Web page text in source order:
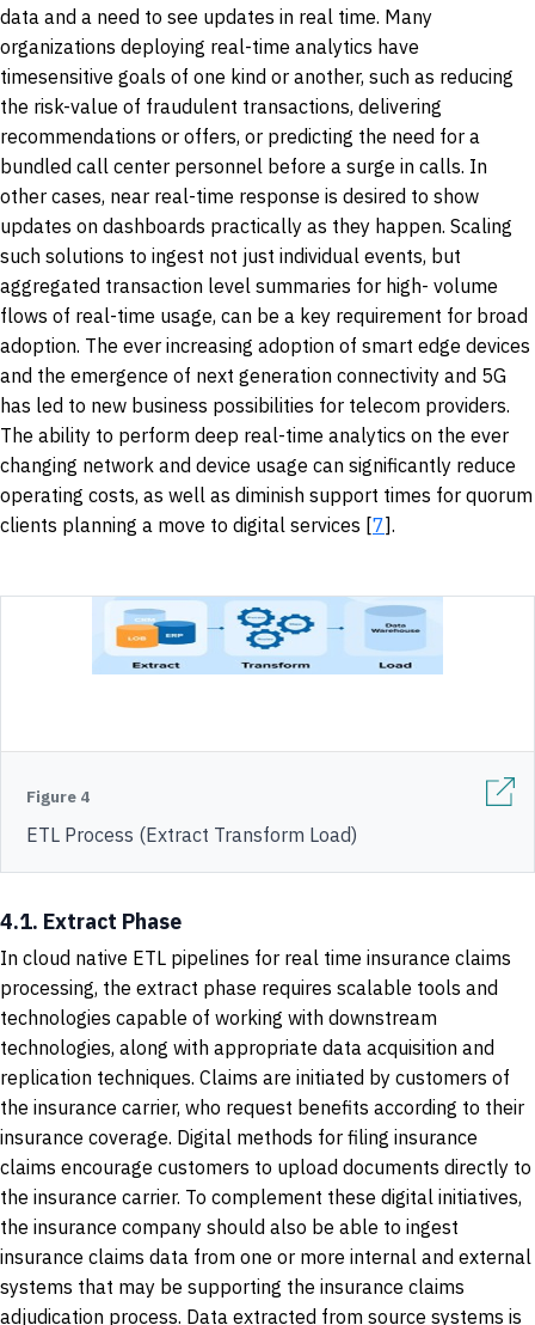
data and a need to see updates in real time. Many
organizations deploying real-time analytics have
timesensitive goals of one kind or another, such as reducing
the risk-value of fraudulent transactions, delivering
recommendations or offers, or predicting the need for a
bundled call center personnel before a surge in calls. In
other cases, near real-time response is desired to show
updates on dashboards practically as they happen. Scaling
such solutions to ingest not just individual events, but
aggregated transaction level summaries for high- volume
flows of real-time usage, can be a key requirement for broad
adoption. The ever increasing adoption of smart edge devices
and the emergence of next generation connectivity and 5G
has led to new business possibilities for telecom providers.
The ability to perform deep real-time analytics on the ever
changing network and device usage can significantly reduce
operating costs, as well as diminish support times for quorum
clients planning a move to digital services [7].
Figure 4
ETL Process (Extract Transform Load)
4.1. Extract Phase
In cloud native ETL pipelines for real time insurance claims
processing, the extract phase requires scalable tools and
technologies capable of working with downstream
technologies, along with appropriate data acquisition and
replication techniques. Claims are initiated by customers of
the insurance carrier, who request benefits according to their
insurance coverage. Digital methods for filing insurance
claims encourage customers to upload documents directly to
the insurance carrier. To complement these digital initiatives,
the insurance company should also be able to ingest
insurance claims data from one or more internal and external
systems that may be supporting the insurance claims
adjudication process. Data extracted from source systems is